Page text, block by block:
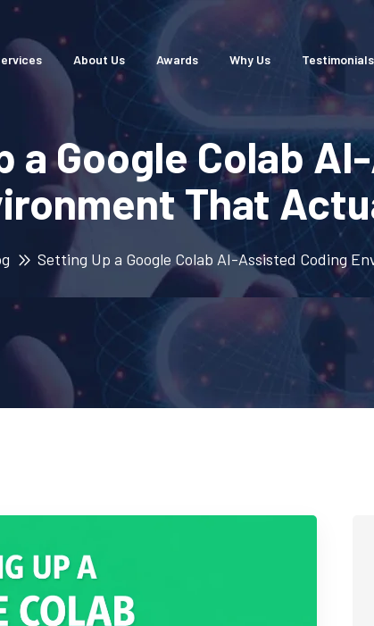
About Us Awards Why Us Testimonials
a Google Colab
That
Setting Up a Google Colab AI-Assisted Coding